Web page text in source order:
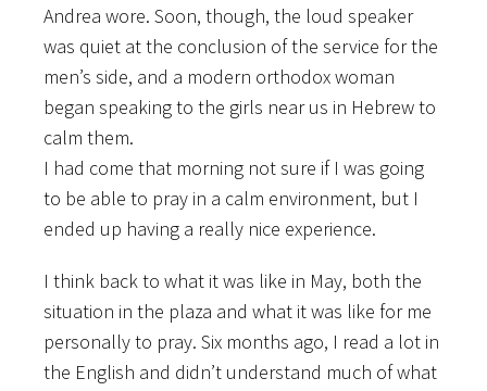
Andrea wore. Soon, though, the loud speaker
was quiet at the conclusion of the service for the
men’s side, and a modern orthodox woman
began speaking to the girls near us in Hebrew to
calm them.
I had come that morning not sure if I was going
to be able to pray in a calm environment, but I
ended up having a really nice experience.
I think back to what it was like in May, both the
situation in the plaza and what it was like for me
personally to pray. Six months ago, I read a lot in
the English and didn’t understand much of what